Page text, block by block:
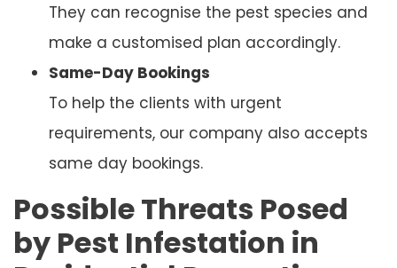
They can recognise the pest species and
make a customised plan accordingly.
Same-Day Bookings
To help the clients with urgent
requirements, our company also accepts
same day bookings.
Possible Threats Posed
by Pest Infestation in